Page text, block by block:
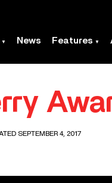
News Features
SEPTEMBER 4, 2017